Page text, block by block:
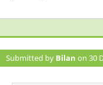
Submitted by Bilan on 30